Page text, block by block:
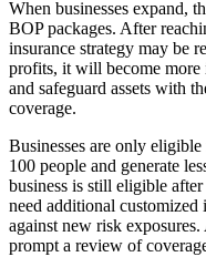
When businesses expand,
BOP packages. After
insurance strategy may be
profits, it will become more
and safeguard assets with
coverage.
Businesses are only
100 people and generate
business is still eligible
need additional customized
against new risk
prompt a review of